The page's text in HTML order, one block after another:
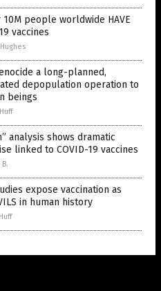
people worldwide HAVE
vaccines
a long-planned,
depopulation operation to
beings
analysis shows dramatic
linked to COVID-19 vaccines
expose vaccination as
in human history